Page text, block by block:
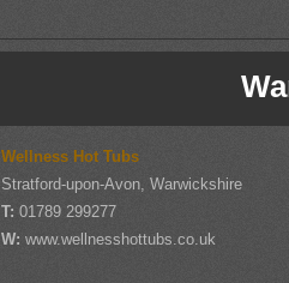
Wellness Hot Tubs
Stratford-upon-Avon, Warwickshire
T: 01789 299277
W:www.wellnesshottubs.co.uk